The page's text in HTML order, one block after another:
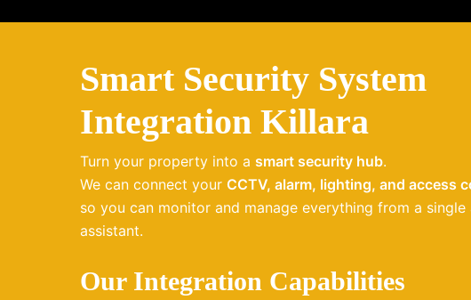
Smart Security System
Integration Killara
Turn your property into asmart security hub.
We can connect yourCCTV, alarm, lighting, and access
so you can monitor and manage everything from a
assistant.
Our Integration Capabilities